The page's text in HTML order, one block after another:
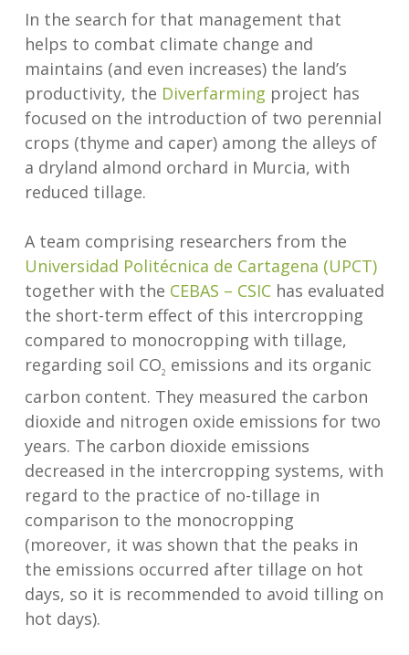
In the search for that management that
helps to combat climate change and
maintains (and even increases) the land’s
productivity, the Diverfarming project has
focused on the introduction of two perennial
crops (thyme and caper) among the alleys of
a dryland almond orchard in Murcia, with
reduced tillage.
A team comprising researchers from the
Universidad Politécnica de Cartagena (UPCT)
together with the CEBAS – CSIChas evaluated
the short-term effect of this intercropping
compared to monocropping with tillage,
regarding soil CO2 emissions and its organic
carbon content. They measured the carbon
dioxide and nitrogen oxide emissions for two
years. The carbon dioxide emissions
decreased in the intercropping systems, with
regard to the practice of no-tillage in
comparison to the monocropping
(moreover, it was shown that the peaks in
the emissions occurred after tillage on hot
days, so it is recommended to avoid tilling on
hot days).